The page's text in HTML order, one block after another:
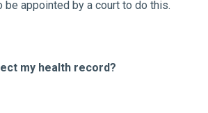
be appointed by a court to do this.
my health record?